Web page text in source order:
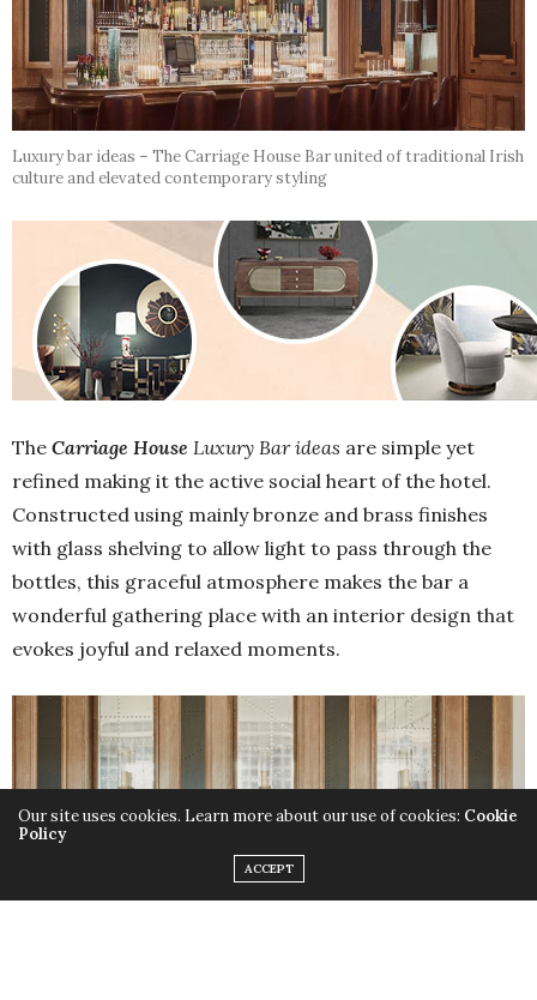
Luxury bar ideas – The Carriage House Bar united of traditional Irish
culture and elevated contemporary styling
The Carriage House Luxury Bar ideas are simple yet
refined making it the active social heart of the hotel.
Constructed using mainly bronze and brass finishes
with glass shelving to allow light to pass through the
bottles, this graceful atmosphere makes the bar a
wonderful gathering place with an interior design that
evokes joyful and relaxed moments.
Our site uses cookies. Learn more about our use of cookies: Cookie
Policy
ACCEPT